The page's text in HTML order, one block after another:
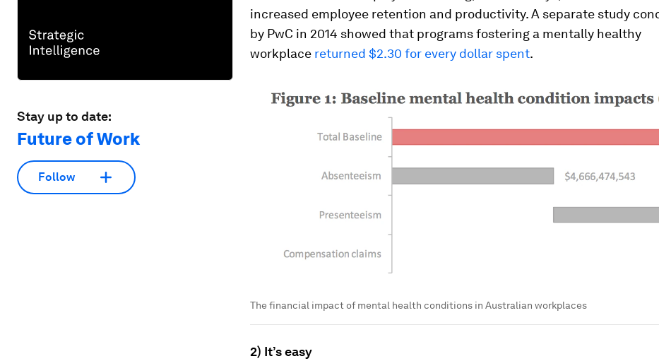
Stay up to date:
Future of Work
Follow
increased employee retention and productivity. A separate study
by PwC in 2014 showed that programs fostering a mentally healthy
workplace returned $2.30 for every dollar spent.
The financial impact of mental health conditions in Australian workplaces
2) It’s easy